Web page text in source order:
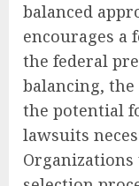
balanced
encourages a
the federal
balancing,
the potential
lawsuits
Organizations